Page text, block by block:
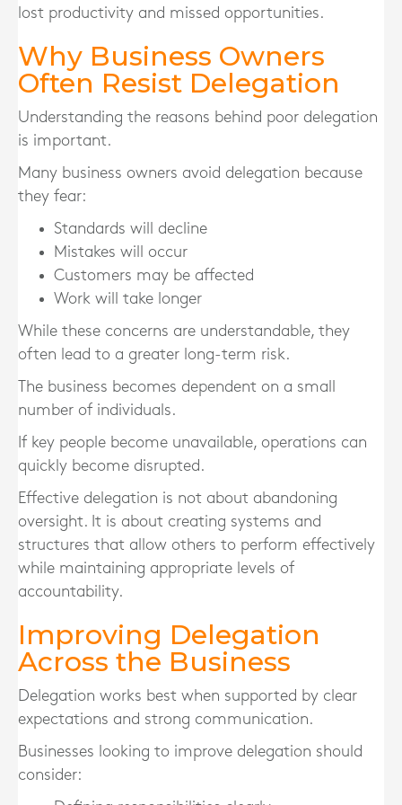
lost productivity and missed opportunities.
Why Business Owners
Often Resist Delegation
Understanding the reasons behind poor delegation
is important.
Many business owners avoid delegation because
they fear:
Standards will decline
Mistakes will occur
Customers may be affected
Work will take longer
While these concerns are understandable, they
often lead to a greater long-term risk.
The business becomes dependent on a small
number of individuals.
If key people become unavailable, operations can
quickly become disrupted.
Effective delegation is not about abandoning
oversight. It is about creating systems and
structures that allow others to perform effectively
while maintaining appropriate levels of
accountability.
Improving Delegation
Across the Business
Delegation works best when supported by clear
expectations and strong communication.
Businesses looking to improve delegation should
consider: